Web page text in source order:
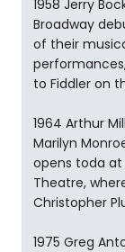
1958 Jerry
Broadway
of their
to Fiddler on
1964 Arthur
Marilyn
opens toda at
Theatre,
Christopher
1975 Greg